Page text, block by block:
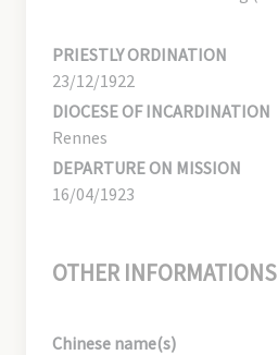
PRIESTLY ORDINATION
23/12/1922
DIOCESE OF INCARDINATION
Rennes
DEPARTURE ON MISSION
16/04/1923
OTHER INFORMATIONS
Chinese name(s)